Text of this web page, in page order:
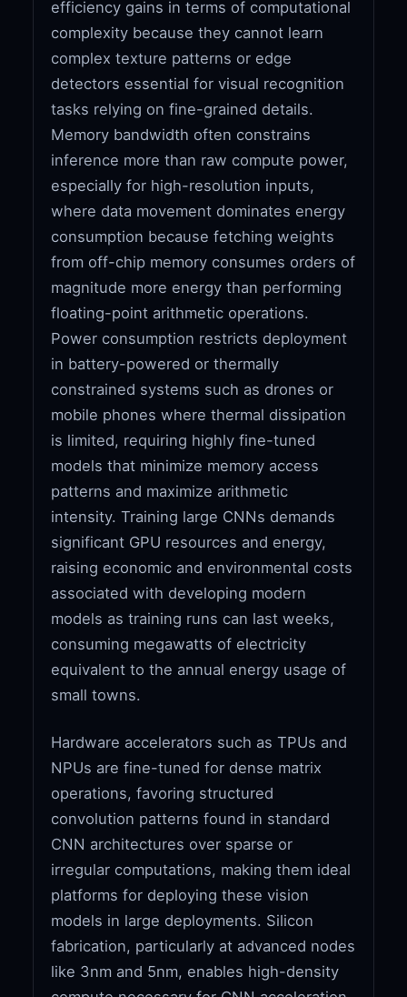
efficiency gains in terms of computational
complexity because they cannot learn
complex texture patterns or edge
detectors essential for visual recognition
tasks relying on fine-grained details.
Memory bandwidth often constrains
inference more than raw compute power,
especially for high-resolution inputs,
where data movement dominates energy
consumption because fetching weights
from off-chip memory consumes orders of
magnitude more energy than performing
floating-point arithmetic operations.
Power consumption restricts deployment
in battery-powered or thermally
constrained systems such as drones or
mobile phones where thermal dissipation
is limited, requiring highly fine-tuned
models that minimize memory access
patterns and maximize arithmetic
intensity. Training large CNNs demands
significant GPU resources and energy,
raising economic and environmental costs
associated with developing modern
models as training runs can last weeks,
consuming megawatts of electricity
equivalent to the annual energy usage of
small towns.
Hardware accelerators such as TPUs and
NPUs are fine-tuned for dense matrix
operations, favoring structured
convolution patterns found in standard
CNN architectures over sparse or
irregular computations, making them ideal
platforms for deploying these vision
models in large deployments. Silicon
fabrication, particularly at advanced nodes
like 3nm and 5nm, enables high-density